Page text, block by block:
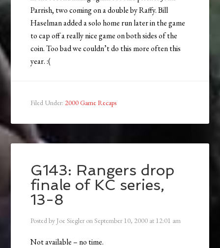
Parrish, two coming on a double by Raffy. Bill
Haselman added a solo home run later in the game
to cap off a really nice game on both sides of the
coin. Too bad we couldn’t do this more often this
year. :(
Filed Under: 2000 Game Recaps
G143: Rangers drop
finale of KC series,
13-8
Posted by Joe Siegler onSeptember 10, 2000 at 12:01 am
Not available – no time.